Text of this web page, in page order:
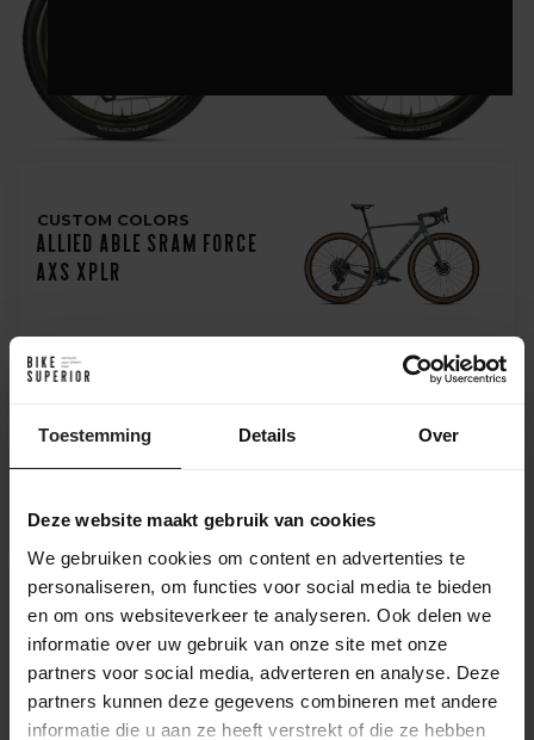
Toestemming Details Over
Deze website maakt gebruik van cookies
We gebruiken cookies om content en advertenties te
personaliseren, om functies voor social media te bieden
en om ons websiteverkeer te analyseren. Ook delen we
informatie over uw gebruik van onze site met onze
partners voor social media, adverteren en analyse. Deze
partners kunnen deze gegevens combineren met andere
informatie die u aan ze heeft verstrekt of die ze hebben
CUSTOM COLORS
Allied Able Sram Force
AXS XPLR
Allied Able Sram Rival
AXS XPLR
FRAMESET
Allied Able Gravel
Frameset